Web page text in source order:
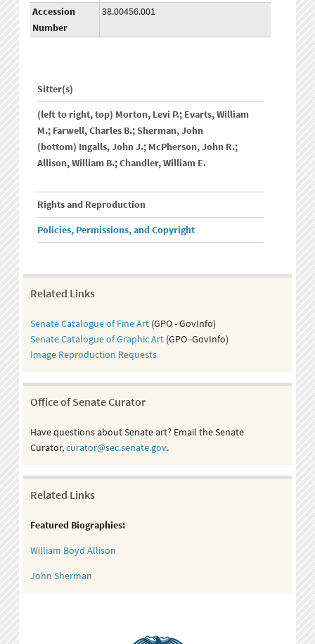
Accession
Number
38.00456.001
Sitter(s)
(left to right, top) Morton, Levi P.; Evarts, William
M.; Farwell, Charles B.; Sherman, John
(bottom) Ingalls, John J.; McPherson, John R.;
Allison, William B.; Chandler, William E.
Rights and Reproduction
Policies, Permissions, and Copyright
Related Links
Senate Catalogue of Fine Art (GPO - GovInfo)
Senate Catalogue of Graphic Art (GPO -GovInfo)
Image Reproduction Requests
Office of Senate Curator
Have questions about Senate art? Email the Senate
Curator,curator@sec.senate.gov.
Related Links
Featured Biographies:
William Boyd Allison
John Sherman